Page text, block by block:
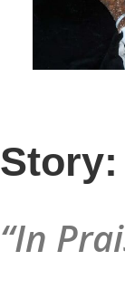
Story:
“In